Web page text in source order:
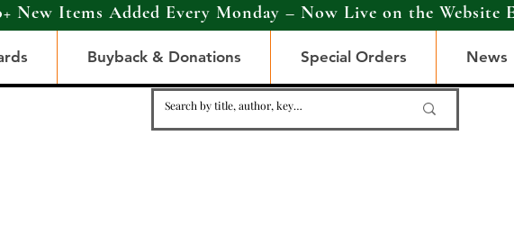
New Items Added Every Monday – Now Live on the Website
Buyback & Donations Special Orders News